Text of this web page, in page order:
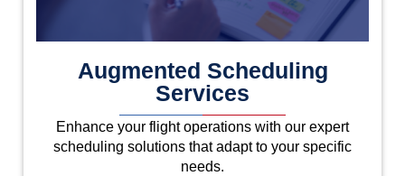
Augmented Scheduling
Services
Enhance your flight operations with our expert
scheduling solutions that adapt to your specific
needs.